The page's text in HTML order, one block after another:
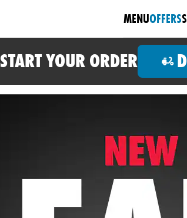
MENUOFFERS
START YOUR ORDER